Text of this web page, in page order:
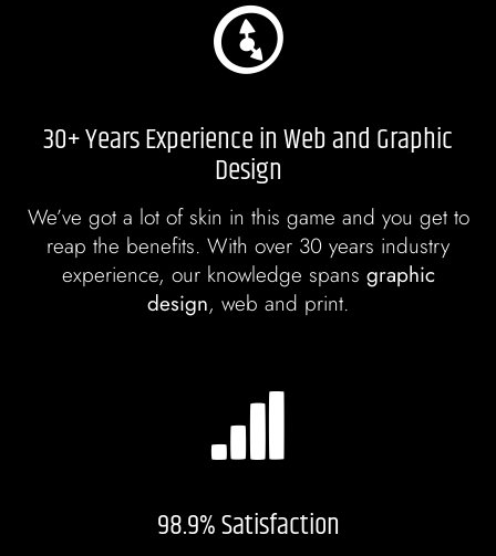
30+ Years Experience in Web and Graphic
Design
We’ve got a lot of skin in this game and you get to
reap the benefits. With over 30 years industry
experience, our knowledge spans graphic
design, web and print.
98.9% Satisfaction